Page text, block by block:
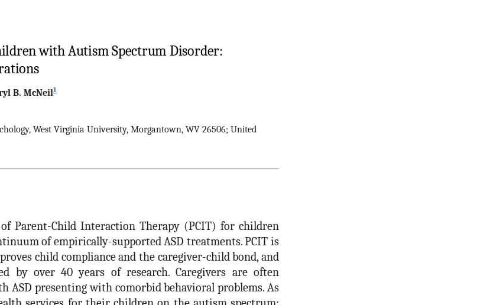
with Autism Spectrum Disorder:
B. McNeil1
West Virginia University, Morgantown, WV 26506; United
Parent-Child Interaction Therapy (PCIT) for children
of empirically-supported ASD treatments. PCIT is
child compliance and the caregiver-child bond, and
by over 40 years of research. Caregivers are often
ASD presenting with comorbid behavioral problems. As